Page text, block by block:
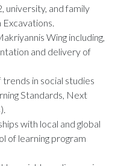
university, and family
Wing including,
and delivery of
in social studies
Standards, Next
with local and global
of learning program